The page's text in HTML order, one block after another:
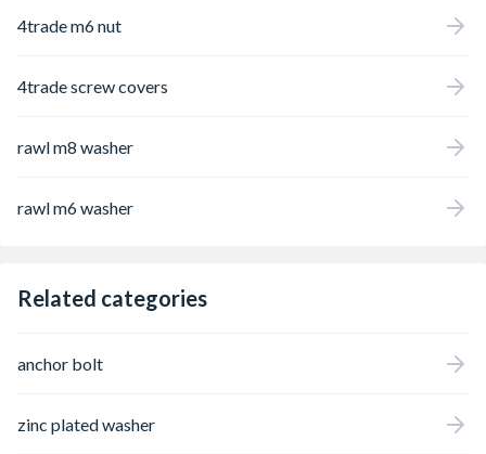
4trade m6 nut
4trade screw covers
rawl m8 washer
rawl m6 washer
Related categories
anchor bolt
zinc plated washer